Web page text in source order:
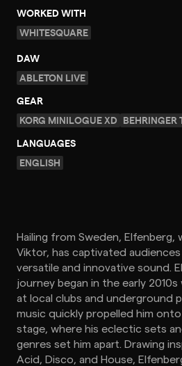
WORKED WITH
WHITESQUARE
DAW
ABLETON LIVE
GEAR
KORG MINILOGUE XD BEHRINGER
LANGUAGES
ENGLISH
Hailing from Sweden, Elfenberg,
Viktor, has captivated
versatile and innovative sound.
journey began in the early 2010s
at local clubs and underground
music quickly propelled him
stage, where his eclectic sets
genres set him apart. Drawing
Acid, Disco, and House,